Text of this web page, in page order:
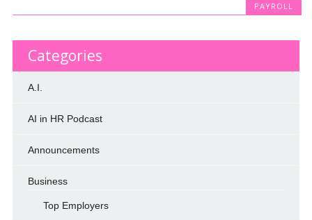
PAYROLL
Categories
A.I.
AI in HR Podcast
Announcements
Business
Top Employers